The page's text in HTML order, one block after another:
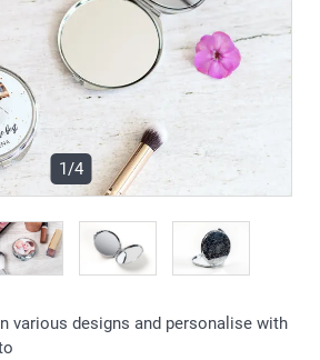
1/4
various designs and personalise with